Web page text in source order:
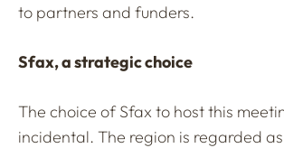
to partners and funders.
Sfax, a strategic choice
The choice of Sfax to host this
incidental. The region is regarded